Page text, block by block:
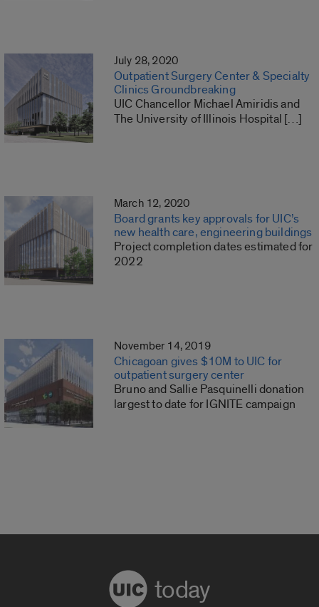
July 28, 2020
Outpatient Surgery Center & Specialty
Clinics Groundbreaking
UIC Chancellor Michael Amiridis and
The University of Illinois Hospital […]
March 12, 2020
Board grants key approvals for UIC’s
new health care, engineering buildings
Project completion dates estimated for
2022
November 14, 2019
Chicagoan gives $10M to UIC for
outpatient surgery center
Bruno and Sallie Pasquinelli donation
largest to date for IGNITE campaign
today